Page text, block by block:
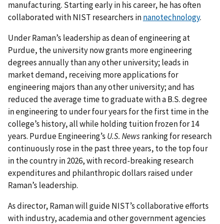
manufacturing. Starting early in his career, he has often
collaborated with NIST researchers innanotechnology.
Under Raman’s leadership as dean of engineering at
Purdue, the university now grants more engineering
degrees annually than any other university; leads in
market demand, receiving more applications for
engineering majors than any other university; and has
reduced the average time to graduate with a B.S. degree
in engineering to under four years for the first time in the
college’s history, all while holding tuition frozen for 14
years. Purdue Engineering’s U.S. Newsranking for research
continuously rose in the past three years, to the top four
in the country in 2026, with record-breaking research
expenditures and philanthropic dollars raised under
Raman’s leadership.
As director, Raman will guide NIST’s collaborative efforts
with industry, academia and other government agencies